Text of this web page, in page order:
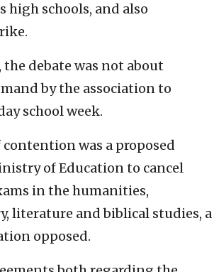
high schools, and also
debate was not about
by the association to
school week.
was a proposed
of Education to cancel
in the humanities,
literature and biblical studies, a
opposed.